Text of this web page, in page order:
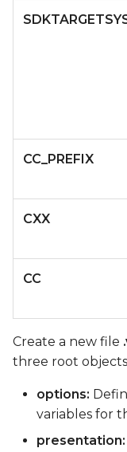
CC_PREFIX
CXX
CC
Create a new file
three root
options:
variables for
presentation: